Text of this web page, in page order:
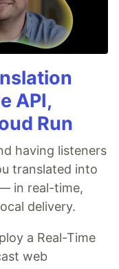
API,
Run
having listeners
translated into
in real-time,
delivery.
a Real-Time
web